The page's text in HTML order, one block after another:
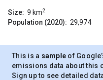
Size: 9 km2
Population (2020): 29,974
This is a sample of
emissions data about this
Sign up to see detailed